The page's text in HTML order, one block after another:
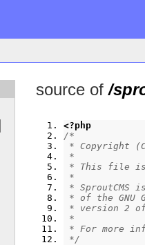
source of /
<?php
/*
* Copyright
*
* This file is
*
*
* of the GNU
* version 2
*
* For more
*/